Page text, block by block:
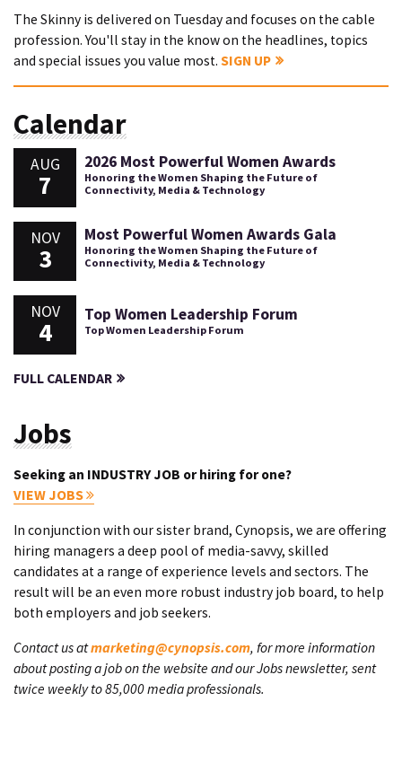
The Skinny is delivered on Tuesday and focuses on the cable
profession. You'll stay in the know on the headlines, topics
and special issues you value most. SIGN UP
Calendar
AUG
7
2026 Most Powerful Women Awards
Honoring the Women Shaping the Future of
Connectivity, Media & Technology
NOV
3
Most Powerful Women Awards Gala
Honoring the Women Shaping the Future of
Connectivity, Media & Technology
NOV
4
Top Women Leadership Forum
Top Women Leadership Forum
FULL CALENDAR
Jobs
Seeking an INDUSTRY JOB or hiring for one?
VIEW JOBS
In conjunction with our sister brand, Cynopsis, we are offering
hiring managers a deep pool of media-savvy, skilled
candidates at a range of experience levels and sectors. The
result will be an even more robust industry job board, to help
both employers and job seekers.
Contact us atmarketing@cynopsis.com, for more information
about posting a job on the website and our Jobs newsletter, sent
twice weekly to 85,000 media professionals.